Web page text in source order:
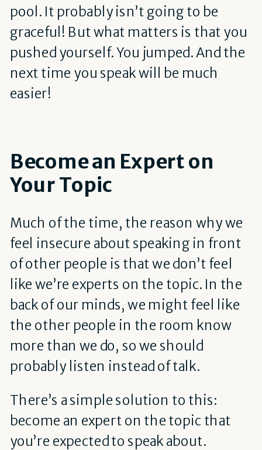
pool. It probably isn’t going to be
graceful! But what matters is that you
pushed yourself. You jumped. And the
next time you speak will be much
easier!
Become an Expert on
Your Topic
Much of the time, the reason why we
feel insecure about speaking in front
of other people is that we don’t feel
like we’re experts on the topic. In the
back of our minds, we might feel like
the other people in the room know
more than we do, so we should
probably listen instead of talk.
There’s a simple solution to this:
become an expert on the topic that
you’re expected to speak about.